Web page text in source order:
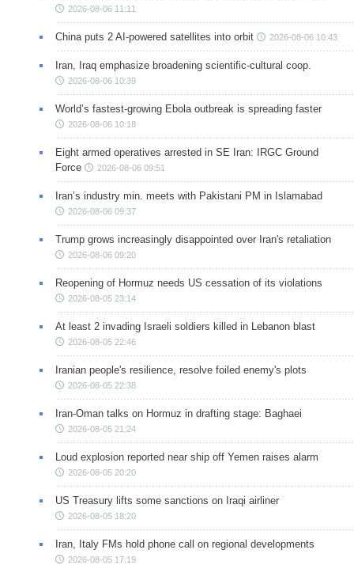
2026-08-06 11:11
China puts 2 AI-powered satellites into orbit 2026-08-06 10:43
Iran, Iraq emphasize broadening scientific-cultural coop.
2026-08-06 10:39
World’s fastest-growing Ebola outbreak is spreading faster
2026-08-06 10:18
Eight armed operatives arrested in SE Iran: IRGC Ground
Force
2026-08-06 09:51
Iran’s industry min. meets with Pakistani PM in Islamabad
2026-08-06 09:37
Trump grows increasingly disappointed over Iran's retaliation
2026-08-06 09:20
Reopening of Hormuz needs US cessation of its violations
2026-08-05 23:14
At least 2 invading Israeli soldiers killed in Lebanon blast
2026-08-05 22:46
Iranian people's resilience, resolve foiled enemy's plots
2026-08-05 22:38
Iran-Oman talks on Hormuz in drafting stage: Baghaei
2026-08-05 21:24
Loud explosion reported near ship off Yemen raises alarm
2026-08-05 20:20
US Treasury lifts some sanctions on Iraqi airliner
2026-08-05 18:20
Iran, Italy FMs hold phone call on regional developments
2026-08-05 17:19